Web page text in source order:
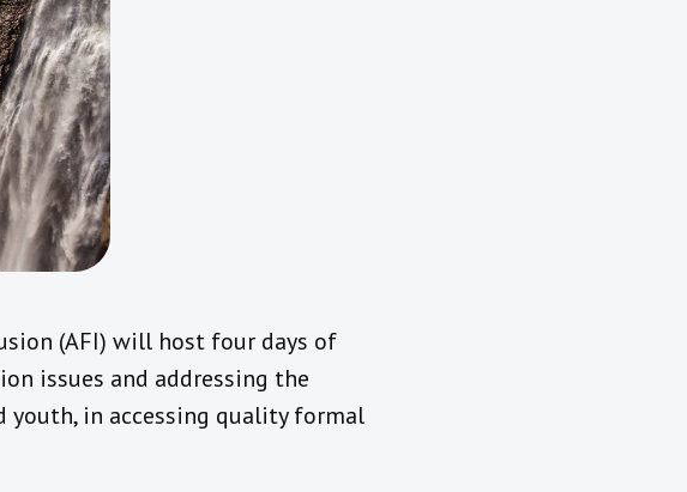
(AFI) will host four days of
issues and addressing the
youth, in accessing quality formal